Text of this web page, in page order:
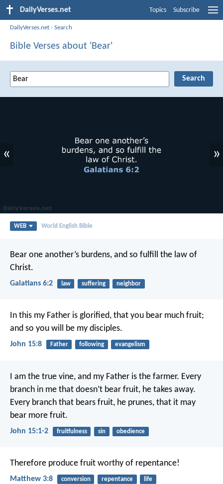
DailyVerses.net Topics Subscribe
DailyVerses.net ›Search
Bible Verses about 'Bear'
« »
WEB World English Bible
Bear one another’s burdens, and so fulfill the law of
Christ.
Galatians 6:2 law suffering neighbor
In this my Father is glorified, that you bear much fruit;
and so you will be my disciples.
John 15:8 Father following evangelism
I am the true vine, and my Father is the farmer. Every
branch in me that doesn’t bear fruit, he takes away.
Every branch that bears fruit, he prunes, that it may
bear more fruit.
John 15:1-2 fruitfulness sin obedience
Therefore produce fruit worthy of repentance!
Matthew 3:8 conversion repentance life